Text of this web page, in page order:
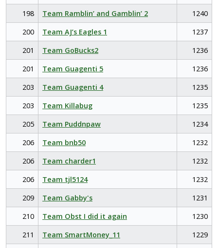
198
Team Ramblin’ and Gamblin’ 2
1240
200
Team AJ’s Eagles 1
1237
201
Team GoBucks2
1236
201
Team Guagenti 5
1236
203
Team Guagenti 4
1235
203
Team Killabug
1235
205
Team Puddnpaw
1234
206
Team bnb50
1232
206
Team charder1
1232
206
Team tjl5124
1232
209
Team Gabby's
1231
210
Team Obst I did it again
1230
211
Team SmartMoney_11
1229